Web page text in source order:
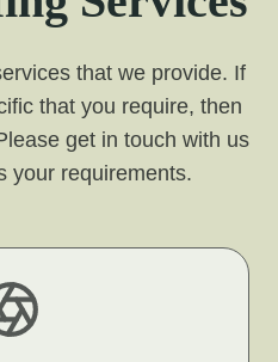
that we provide. If
that you require, then
get in touch with us
your requirements.